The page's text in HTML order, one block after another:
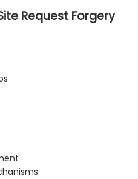
Request Forgery